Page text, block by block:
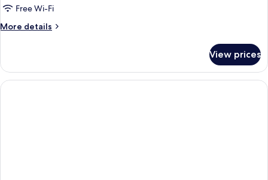
Free Wi-Fi
More details
More
View prices